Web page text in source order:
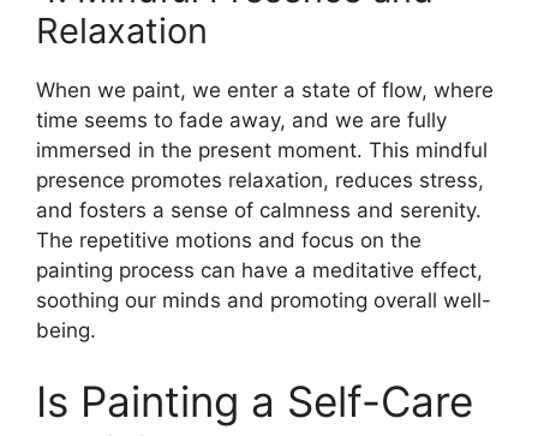
Relaxation
When we paint, we enter a state of flow, where
time seems to fade away, and we are fully
immersed in the present moment. This mindful
presence promotes relaxation, reduces stress,
and fosters a sense of calmness and serenity.
The repetitive motions and focus on the
painting process can have a meditative effect,
soothing our minds and promoting overall well-
being.
Is Painting a Self-Care